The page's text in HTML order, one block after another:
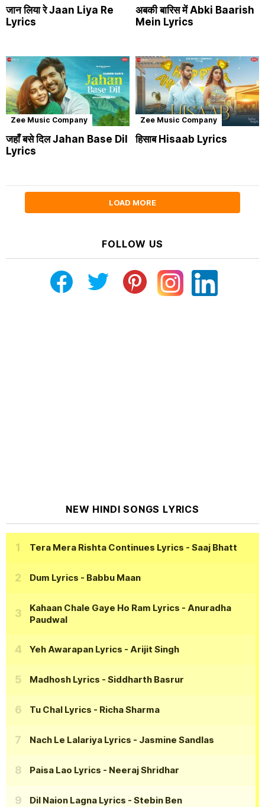
जान लिया रे Jaan Liya Re
Lyrics
अबकी बारिस में Abki Baarish
Mein Lyrics
Zee Music Company
जहाँ बसे दिल Jahan Base Dil
Lyrics
Zee Music Company
हिसाब Hisaab Lyrics
LOAD MORE
FOLLOW US
NEW HINDI SONGS LYRICS
Tera Mera Rishta Continues Lyrics - Saaj Bhatt
Dum Lyrics - Babbu Maan
Kahaan Chale Gaye Ho Ram Lyrics - Anuradha
Paudwal
Yeh Awarapan Lyrics - Arijit Singh
Madhosh Lyrics - Siddharth Basrur
Tu Chal Lyrics - Richa Sharma
Nach Le Lalariya Lyrics - Jasmine Sandlas
Paisa Lao Lyrics - Neeraj Shridhar
Dil Naion Lagna Lyrics - Stebin Ben